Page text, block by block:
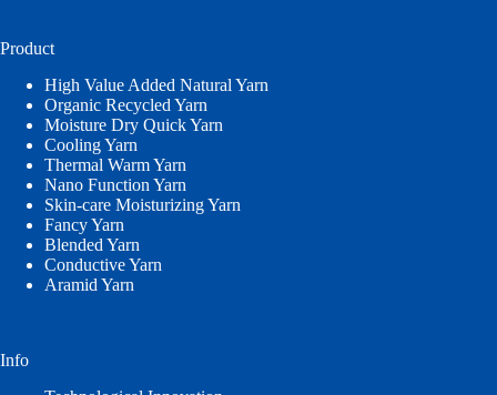
Product
High Value Added Natural Yarn
Organic Recycled Yarn
Moisture Dry Quick Yarn
Cooling Yarn
Thermal Warm Yarn
Nano Function Yarn
Skin-care Moisturizing Yarn
Fancy Yarn
Blended Yarn
Conductive Yarn
Aramid Yarn
Info